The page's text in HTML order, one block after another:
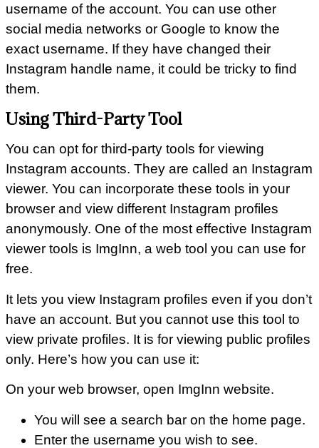
username of the account. You can use other
social media networks or Google to know the
exact username. If they have changed their
Instagram handle name, it could be tricky to find
them.
Using Third-Party Tool
You can opt for third-party tools for viewing
Instagram accounts. They are called an Instagram
viewer. You can incorporate these tools in your
browser and view different Instagram profiles
anonymously. One of the most effective Instagram
viewer tools is ImgInn, a web tool you can use for
free.
It lets you view Instagram profiles even if you don’t
have an account. But you cannot use this tool to
view private profiles. It is for viewing public profiles
only. Here’s how you can use it:
On your web browser, open ImgInn website.
You will see a search bar on the home page.
Enter the username you wish to see.